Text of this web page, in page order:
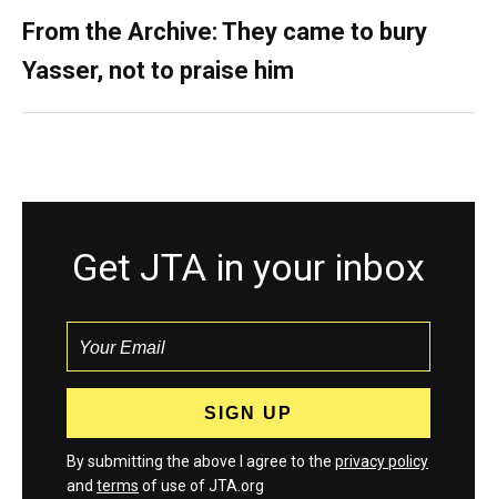
From the Archive: They came to bury
Yasser, not to praise him
Get JTA in your inbox
By submitting the above I agree to the privacy policy
and terms of use of JTA.org